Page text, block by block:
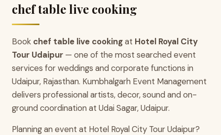
chef table live cooking
Book chef table live cookingat Hotel Royal City
Tour Udaipur — one of the most searched event
services for weddings and corporate functions in
Udaipur, Rajasthan. Kumbhalgarh Event Management
delivers professional artists, decor, sound and on-
ground coordination at Udai Sagar, Udaipur.
Planning an event at Hotel Royal City Tour Udaipur?